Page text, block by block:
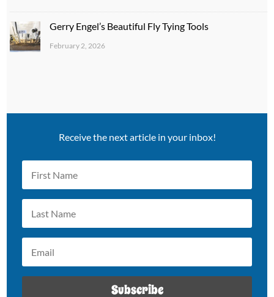
Gerry Engel’s Beautiful Fly Tying Tools
February 2, 2026
Receive the next article in your inbox!
Subscribe